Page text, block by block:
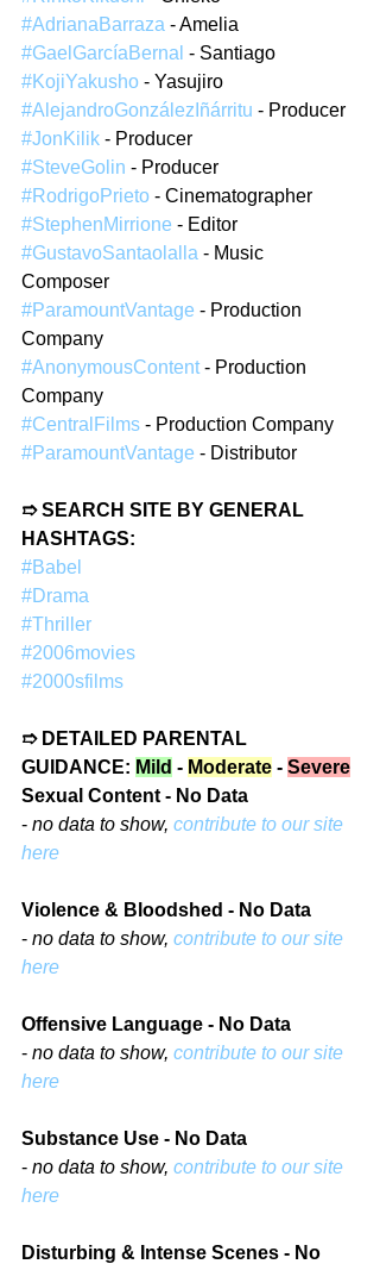
#AdrianaBarraza - Amelia
#GaelGarcíaBernal - Santiago
#KojiYakusho - Yasujiro
#AlejandroGonzálezIñárritu - Producer
#JonKilik - Producer
#SteveGolin - Producer
#RodrigoPrieto - Cinematographer
#StephenMirrione - Editor
#GustavoSantaolalla - Music
Composer
#ParamountVantage - Production
Company
#AnonymousContent - Production
Company
#CentralFilms - Production Company
#ParamountVantage - Distributor
➱ SEARCH SITE BY GENERAL
HASHTAGS:
#Babel
#Drama
#Thriller
#2006movies
#2000sfilms
➱ DETAILED PARENTAL
GUIDANCE: Mild - Moderate - Severe
Sexual Content - No Data
- no data to show, contribute to our site
here
Violence & Bloodshed - No Data
- no data to show, contribute to our site
here
Offensive Language - No Data
- no data to show, contribute to our site
here
Substance Use - No Data
- no data to show, contribute to our site
here
Disturbing & Intense Scenes - No